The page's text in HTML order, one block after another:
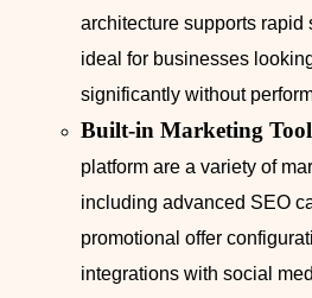
architecture supports rapid
ideal for businesses
significantly without
Built-in Marketing
platform are a variety of
including advanced SEO
promotional offer
integrations with social